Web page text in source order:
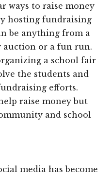
ways to raise money
hosting fundraising
be anything from a
auction or a fun run.
a school fair
the students and
efforts.
raise money but
and school
media has become